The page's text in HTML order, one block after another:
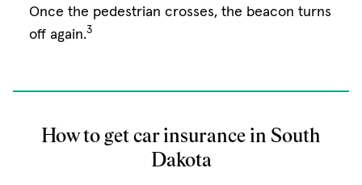
Once the pedestrian crosses, the beacon turns
off again.3
How to get car insurance in South
Dakota